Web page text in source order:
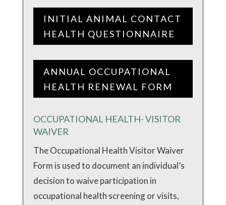
INITIAL ANIMAL CONTACT
HEALTH QUESTIONNAIRE
ANNUAL OCCUPATIONAL
HEALTH RENEWAL FORM
OCCUPATIONAL HEALTH- VISITOR
WAIVER
The Occupational Health Visitor Waiver
Form is used to document an individual’s
decision to waive participation in
occupational health screening or visits,